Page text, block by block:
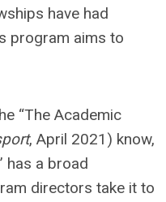
have had
program aims to
“The Academic
, April 2021) know,
has a broad
directors take it to